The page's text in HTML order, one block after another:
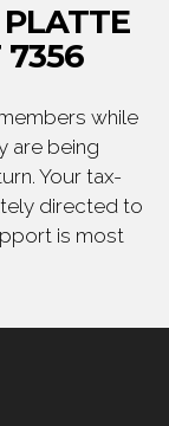
7356
while
are being
Your tax-
directed to
is most